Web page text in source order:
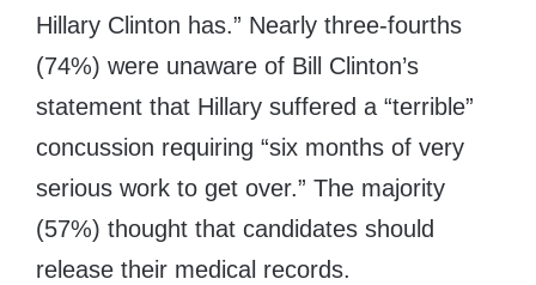
Hillary Clinton has.” Nearly three-fourths
(74%) were unaware of Bill Clinton’s
statement that Hillary suffered a “terrible”
concussion requiring “six months of very
serious work to get over.” The majority
(57%) thought that candidates should
release their medical records.